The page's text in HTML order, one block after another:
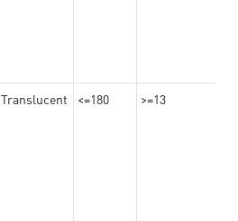
Translucent <=180 >=13